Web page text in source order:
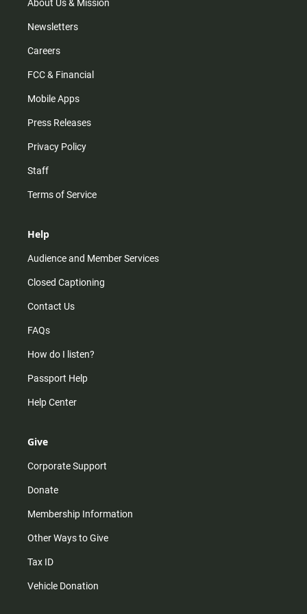
About Us & Mission
Newsletters
Careers
FCC & Financial
Mobile Apps
Press Releases
Privacy Policy
Staff
Terms of Service
Help
Audience and Member Services
Closed Captioning
Contact Us
FAQs
How do I listen?
Passport Help
Help Center
Give
Corporate Support
Donate
Membership Information
Other Ways to Give
Tax ID
Vehicle Donation